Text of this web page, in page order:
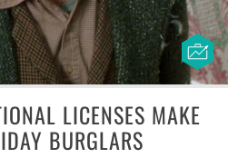
LICENSES MAKE
BURGLARS